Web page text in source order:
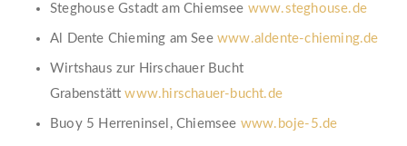
Steghouse Gstadt am Chiemsee www.steghouse.de
Al Dente Chieming am See www.aldente-chieming.de
Wirtshaus zur Hirschauer Bucht
Grabenstättwww.hirschauer-bucht.de
Buoy 5 Herreninsel, Chiemsee www.boje-5.de